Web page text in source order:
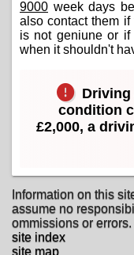
9000 week days
also contact them
is not geniune or if
when it shouldn't
Driving
condition
£2,000, a
Information on this
assume no
ommissions or errors.
site index
site map